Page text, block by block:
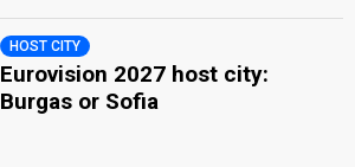
HOST CITY
Eurovision 2027 host city:
Burgas or Sofia